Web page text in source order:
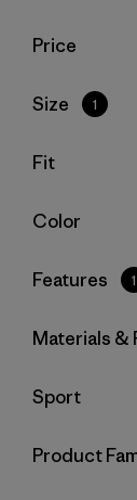
Filter by
Price
Filter by
Size 1
Filter by
Fit
Filter by
Color
Filter by
Features 1
Filter by
Materials &
Filter by
Sport
Filter by
Product